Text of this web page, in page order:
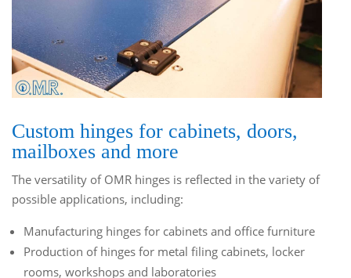
Custom hinges for cabinets, doors,
mailboxes and more
The versatility of OMR hinges is reflected in the variety of
possible applications, including:
Manufacturing hinges for cabinets and office furniture
Production of hinges for metal filing cabinets, locker
rooms, workshops and laboratories